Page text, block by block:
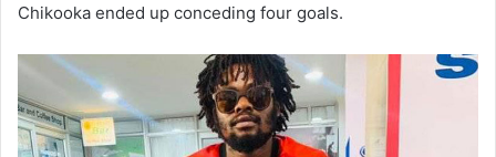
Chikooka ended up conceding four goals.